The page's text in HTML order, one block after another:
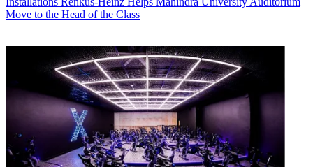
Move to the Head of the Class